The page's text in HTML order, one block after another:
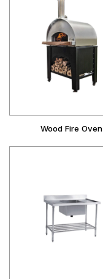
Wood Fire Oven